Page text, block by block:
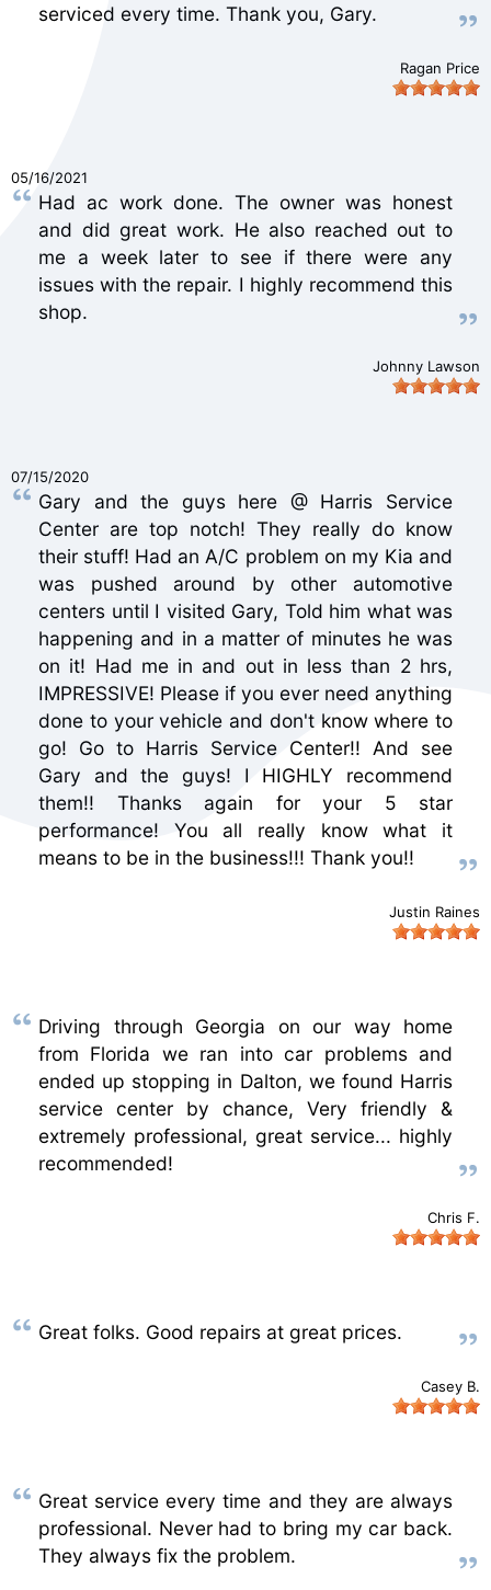
serviced every time. Thank you, Gary.
Ragan Price
05/16/2021
Had ac work done. The owner was honest
and did great work. He also reached out to
me a week later to see if there were any
issues with the repair. I highly recommend this
shop.
Johnny Lawson
07/15/2020
Gary and the guys here @ Harris Service
Center are top notch! They really do know
their stuff! Had an A/C problem on my Kia and
was pushed around by other automotive
centers until I visited Gary, Told him what was
happening and in a matter of minutes he was
on it! Had me in and out in less than 2 hrs,
IMPRESSIVE! Please if you ever need anything
done to your vehicle and don't know where to
go! Go to Harris Service Center!! And see
Gary and the guys! I HIGHLY recommend
them!! Thanks again for your 5 star
performance! You all really know what it
means to be in the business!!! Thank you!!
Justin Raines
Driving through Georgia on our way home
from Florida we ran into car problems and
ended up stopping in Dalton, we found Harris
service center by chance, Very friendly &
extremely professional, great service... highly
recommended!
Chris F.
Great folks. Good repairs at great prices.
Casey B.
Great service every time and they are always
professional. Never had to bring my car back.
They always fix the problem.